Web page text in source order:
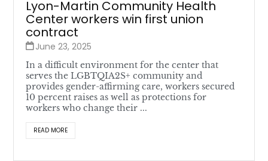
Lyon-Martin Community Health
Center workers win first union
contract
June 23, 2025
In a difficult environment for the center that
serves the LGBTQIA2S+ community and
provides gender-affirming care, workers secured
10 percent raises as well as protections for
workers who change their ...
READ MORE